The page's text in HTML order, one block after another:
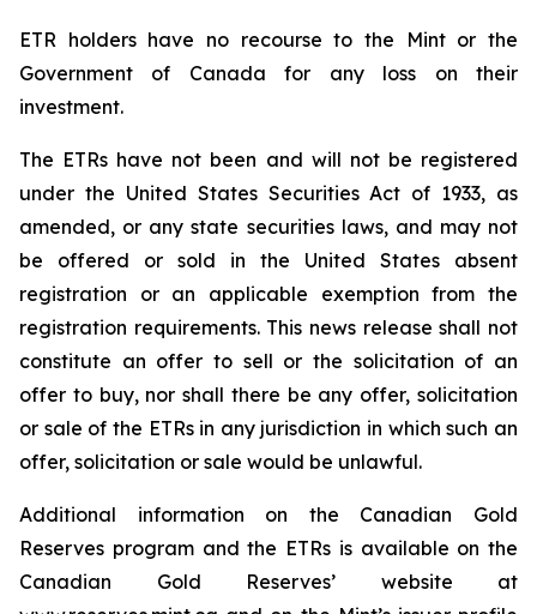
ETR holders have no recourse to the Mint or the
Government of Canada for any loss on their
investment.
The ETRs have not been and will not be registered
under the United StatesSecurities Act of 1933, as
amended, or any state securities laws, and may not
be offered or sold in the United States absent
registration or an applicable exemption from the
registration requirements. This news release shall not
constitute an offer to sell or the solicitation of an
offer to buy, nor shall there be any offer, solicitation
or sale of the ETRs in any jurisdiction in which such an
offer, solicitation or sale would be unlawful.
Additional information on the Canadian Gold
Reserves program and the ETRs is available on the
Canadian Gold Reserves’ website at